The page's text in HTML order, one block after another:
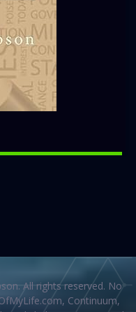
All rights reserved. No
Continuum,